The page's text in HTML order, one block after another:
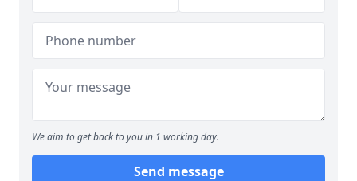
We aim to get back to you in 1 working day.
Send message